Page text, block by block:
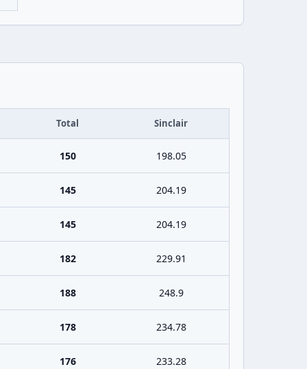
Total Sinclair
150 198.05
145 204.19
145 204.19
182 229.91
188 248.9
178 234.78
176 233.28